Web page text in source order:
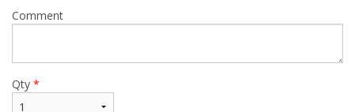
Comment
Qty *